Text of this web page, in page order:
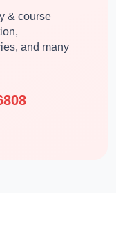
& course
and many